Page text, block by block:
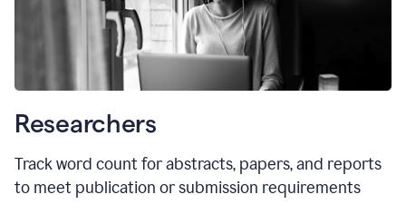
Researchers
Track word count for abstracts, papers, and reports
to meet publication or submission requirements